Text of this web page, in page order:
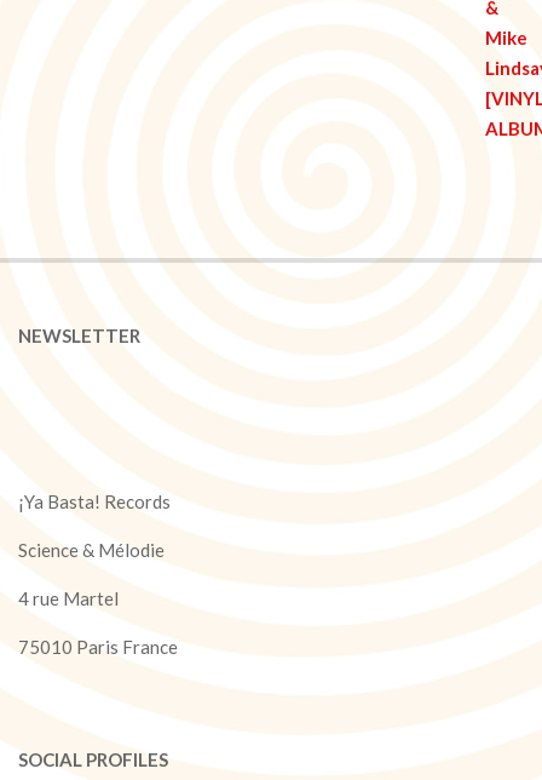
NEWSLETTER
¡Ya Basta! Records
Science & Mélodie
4 rue Martel
75010 Paris France
SOCIAL PROFILES